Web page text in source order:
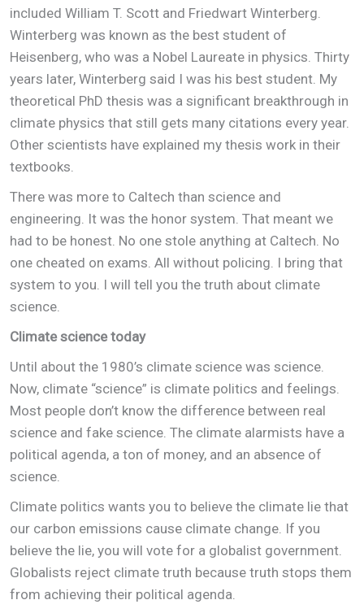
included William T. Scott and Friedwart Winterberg.
Winterberg was known as the best student of
Heisenberg, who was a Nobel Laureate in physics. Thirty
years later, Winterberg said I was his best student. My
theoretical PhD thesis was a significant breakthrough in
climate physics that still gets many citations every year.
Other scientists have explained my thesis work in their
textbooks.
There was more to Caltech than science and
engineering. It was the honor system. That meant we
had to be honest. No one stole anything at Caltech. No
one cheated on exams. All without policing. I bring that
system to you. I will tell you the truth about climate
science.
Climate science today
Until about the 1980’s climate science was science.
Now, climate “science” is climate politics and feelings.
Most people don’t know the difference between real
science and fake science. The climate alarmists have a
political agenda, a ton of money, and an absence of
science.
Climate politics wants you to believe the climate lie that
our carbon emissions cause climate change. If you
believe the lie, you will vote for a globalist government.
Globalists reject climate truth because truth stops them
from achieving their political agenda.